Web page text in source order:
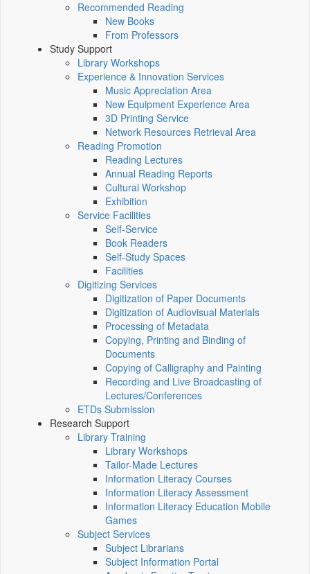
Recommended Reading
New Books
From Professors
Study Support
Library Workshops
Experience & Innovation Services
Music Appreciation Area
New Equipment Experience Area
3D Printing Service
Network Resources Retrieval Area
Reading Promotion
Reading Lectures
Annual Reading Reports
Cultural Workshop
Exhibition
Service Facilities
Self-Service
Book Readers
Self-Study Spaces
Facilities
Digitizing Services
Digitization of Paper Documents
Digitization of Audiovisual Materials
Processing of Metadata
Copying, Printing and Binding of
Documents
Copying of Calligraphy and Painting
Recording and Live Broadcasting of
Lectures/Conferences
ETDs Submission
Research Support
Library Training
Library Workshops
Tailor-Made Lectures
Information Literacy Courses
Information Literacy Assessment
Information Literacy Education Mobile
Games
Subject Services
Subject Librarians
Subject Information Portal